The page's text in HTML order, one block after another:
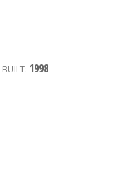
BUILT: 1998